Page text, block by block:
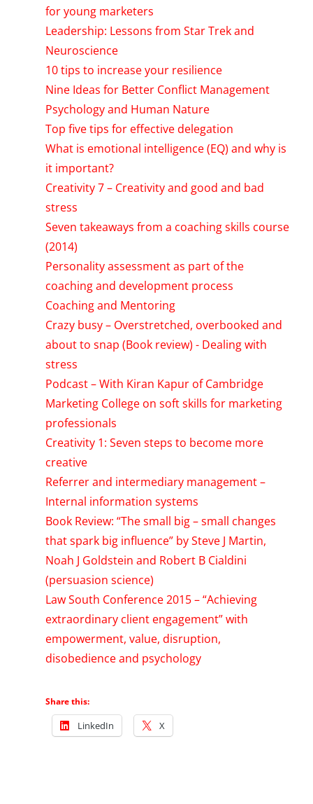
for young marketers
Leadership: Lessons from Star Trek and
Neuroscience
10 tips to increase your resilience
Nine Ideas for Better Conflict Management
Psychology and Human Nature
Top five tips for effective delegation
What is emotional intelligence (EQ) and why is
it important?
Creativity 7 – Creativity and good and bad
stress
Seven takeaways from a coaching skills course
(2014)
Personality assessment as part of the
coaching and development process
Coaching and Mentoring
Crazy busy – Overstretched, overbooked and
about to snap (Book review) - Dealing with
stress
Podcast – With Kiran Kapur of Cambridge
Marketing College on soft skills for marketing
professionals
Creativity 1: Seven steps to become more
creative
Referrer and intermediary management –
Internal information systems
Book Review: “The small big – small changes
that spark big influence” by Steve J Martin,
Noah J Goldstein and Robert B Cialdini
(persuasion science)
Law South Conference 2015 – “Achieving
extraordinary client engagement” with
empowerment, value, disruption,
disobedience and psychology
Share this:
LinkedIn X